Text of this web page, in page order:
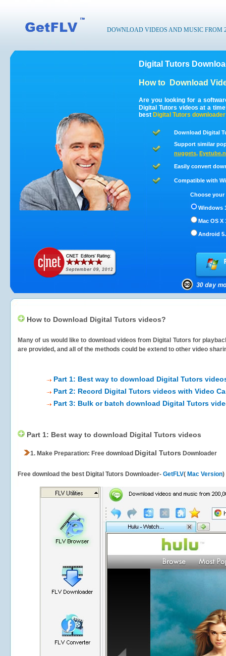
DOWNLOAD VIDEOS AND MUSIC FROM
Digital Tutors
How to Download
Are you looking for a
Digital Tutors videos at a
best Digital Tutors downloader
Download Digital
Support similar
nuggets,
Easily convert
Compatible with
Choose
Windows
Mac OS X
Android
How to Download Digital Tutors videos?
Many of us would like to download videos from Digital Tutors for
are provided, and all of the methods could be extend to other video
Part 1: Best way to download Digital Tutors
Part 2: Record Digital Tutors videos with Video
Part 3: Bulk or batch download Digital Tutors
Part 1: Best way to download Digital Tutors videos
1. Make Preparation: Free download Digital Tutors Downloader
Free download the best Digital Tutors Downloader- GetFLV( Mac Version)